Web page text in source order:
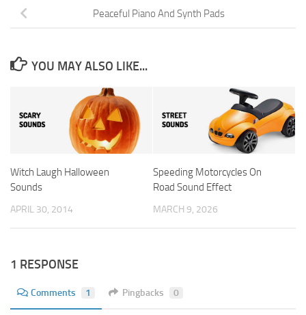
Peaceful Piano And Synth Pads
YOU MAY ALSO LIKE...
Witch Laugh Halloween
Sounds
APRIL 30, 2014
Speeding Motorcycles On
Road Sound Effect
MARCH 9, 2026
1 RESPONSE
Comments 1 Pingbacks 0